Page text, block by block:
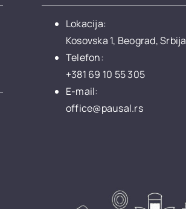
Lokacija:
Kosovska 1, Beograd, Srbija
Telefon:
+381 69 10 55 305
E-mail:
office@pausal.rs